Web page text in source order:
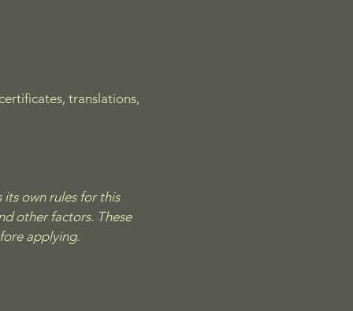
translations,
own rules for this
other factors. These
applying.